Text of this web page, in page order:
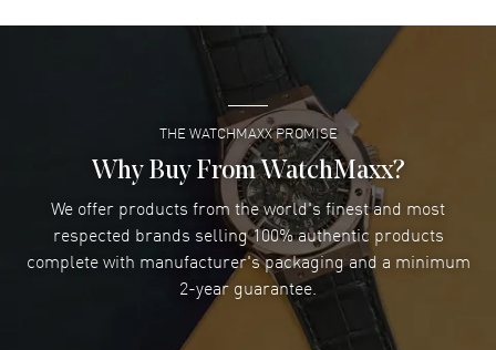
Super easy- great website!
READ MORE
Lee applebaum- 03 Aug 2026
I was very impressed and got the watch I wanted at an
excellent price!
READ MORE
Damon Lichtenberger- 02 Aug 2026
Great pricing, great experience.
THE WATCHMAXX PROMISE
Why Buy From WatchMaxx?
We offer products from the world's finest and most
respected brands selling 100% authentic products
complete with manufacturer's packaging and a minimum
2-year guarantee.